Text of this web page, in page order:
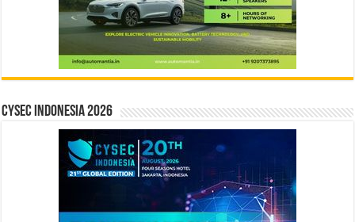
CYSEC INDONESIA 2026